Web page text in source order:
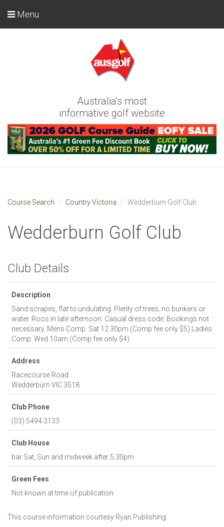
Australia's most
informative golf website
Menu
Course Search Country Victoria Wedderburn Golf Club
Wedderburn Golf Club
Club Details
Description
Sand scrapes, flat to undulating. Plenty of trees, no bunkers or
water. Roos in late afternoon. Casual dress code. Bookings not
necessary. Mens Comp. Sat 12.30pm (Comp fee only $5) Ladies
Comp. Wed 10am (Comp fee only $4)
Address
Racecourse Road
Wedderburn VIC 3518
Club Phone
(03) 5494 3133
Club House
bar Sat, Sun and midweek after 5.30pm
Green Fees
Not known at time of publication
This course information courtesy Ryan Publishing